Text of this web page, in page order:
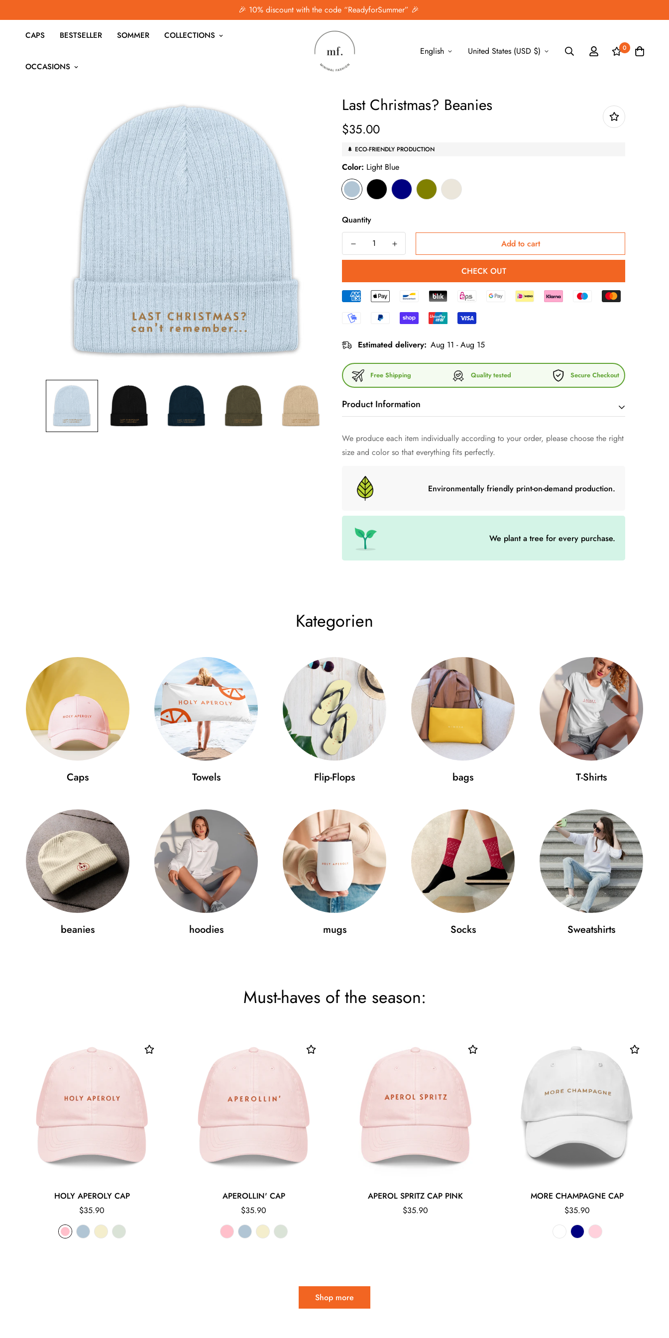
🎉 10% discount with the code “ReadyforSummer” 🎉
CAPS BESTSELLER SOMMER COLLECTIONS
OCCASIONS
English United States (USD $) 0
Last Christmas? Beanies
Regular
price
$35.00
🌲 ECO-FRIENDLY PRODUCTION
Color: Light Blue
Quantity
Add to cart
CHECK OUT
Estimated delivery: Aug 11 - Aug 15
Free Shipping Quality tested Secure Checkout
Product Information
You can't go wrong with this ribbed knit hat! It is stylish, warm and suits almost all
clothing styles and head sizes.
• 50% recycled polyester and 50% acrylic
• Knitted in two layers
• Cuffed beanie
• 21 cm long
Size Chart
A (cm) w (cm) C (cm) D (cm)
We produce each item individually according to your order, please choose the right
size and color so that everything fits perfectly.
Environmentally friendly print-on-demand production.
We plant a tree for every purchase.
Kategorien
Caps Towels Flip-Flops bags T-Shirts
beanies hoodies mugs Socks Sweatshirts
Must-haves of the season:
HOLY APEROLY CAP
Regular
price
$35.90
APEROLLIN' CAP
Regular
price
$35.90
APEROL SPRITZ CAP PINK
Regular
$35.90
MORE CHAMPAGNE CAP
Regular
price
$35.90
Shop more